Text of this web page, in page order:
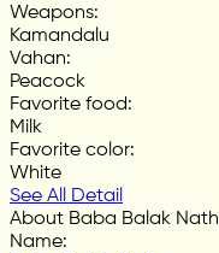
Weapons:
Kamandalu
Vahan:
Peacock
Favorite food:
Milk
Favorite color:
White
See All Detail
About Baba Balak Nath
Name: